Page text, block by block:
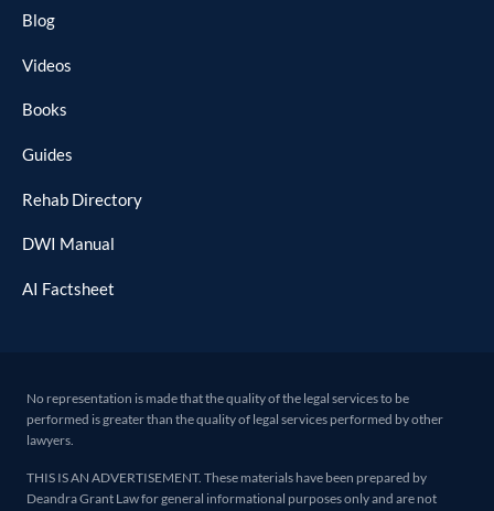
Blog
Videos
Books
Guides
Rehab Directory
DWI Manual
AI Factsheet
No representation is made that the quality of the legal services to be
performed is greater than the quality of legal services performed by other
lawyers.
THIS IS AN ADVERTISEMENT. These materials have been prepared by
Deandra Grant Law for general informational purposes only and are not